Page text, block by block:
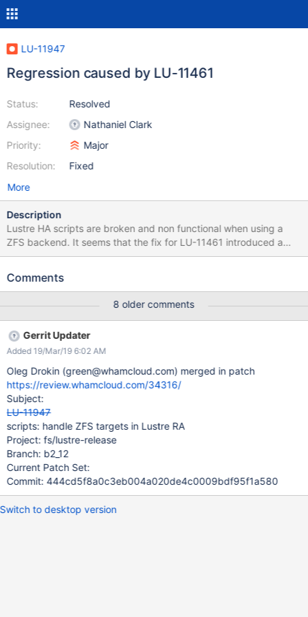
LU-11947
Regression caused by LU-11461
Status:
Assignee:
Priority:
Resolution:
Resolved
Nathaniel Clark
Major
Fixed
More
Description
Lustre HA scripts are broken and non functional when using a
ZFS backend. It seems that the fix for LU-11461 introduced a
regression when using ZFS. Deeper analysis show that the
Comments
8 older comments
Gerrit Updater
Added 19/Mar/19 6:02 AM
Oleg Drokin (green@whamcloud.com) merged in patch
https://review.whamcloud.com/34316/
Subject:
LU-11947
scripts: handle ZFS targets in Lustre RA
Project: fs/lustre-release
Branch: b2_12
Current Patch Set:
Commit: 444cd5f8a0c3eb004a020de4c0009bdf95f1a580
Switch to desktop version